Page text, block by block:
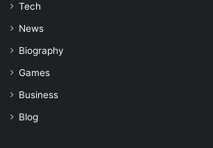
Tech
News
Biography
Games
Business
Blog